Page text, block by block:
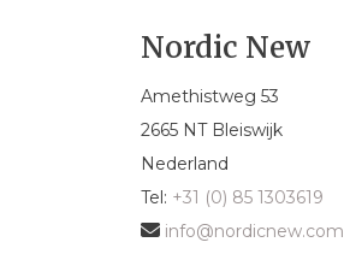
Nordic New
Amethistweg 53
2665 NT Bleiswijk
Nederland
Tel: +31 (0) 85 1303619
info@nordicnew.com